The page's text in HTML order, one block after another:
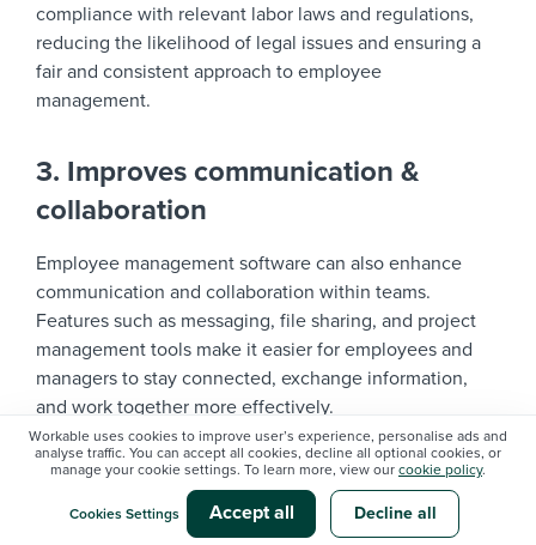
Workable uses cookies to improve user’s experience, personalise ads and
analyse traffic. You can accept all cookies, decline all optional cookies, or
manage your cookie settings. To learn more, view our cookie policy.
Cookies Settings Accept all Decline all
compliance with relevant labor laws and regulations,
reducing the likelihood of legal issues and ensuring a
fair and consistent approach to employee
management.
3. Improves communication &
collaboration
Employee management software can also enhance
communication and collaboration within teams.
Features such as messaging, file sharing, and project
management tools make it easier for employees and
managers to stay connected, exchange information,
and work together more effectively.
This improved communication fosters a stronger sense
of teamwork and engagement, which can lead to
increased productivity and better overall performance.